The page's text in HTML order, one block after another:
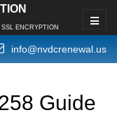
ENCRYPTION
info@nvdcrenewal.us
Guide